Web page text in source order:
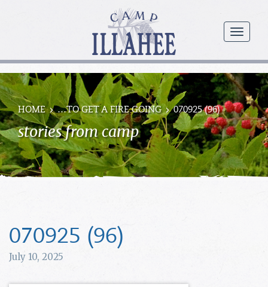
menu
Camp
Illahee
Girls
Summer
Camp
HOME …TO GET A FIRE GOING 070925 (96)
stories from camp
070925 (96)
July 10, 2025